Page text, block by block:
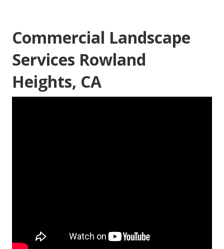
Commercial Landscape
Services Rowland
Heights, CA